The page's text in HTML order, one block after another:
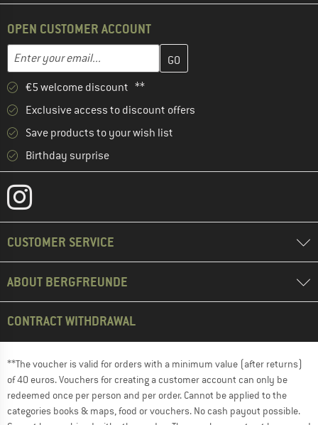
OPEN CUSTOMER ACCOUNT
Email address
Enter your email address here and create your customer
€5 welcome discount **
Exclusive access to discount offers
Save products to your wish list
Birthday surprise
CUSTOMER SERVICE
ABOUT BERGFREUNDE
CONTRACT WITHDRAWAL
**The voucher is valid for orders with a minimum value (after returns)
of 40 euros. Vouchers for creating a customer account can only be
redeemed once per person and per order. Cannot be applied to the
categories books & maps, food or vouchers. No cash payout possible.